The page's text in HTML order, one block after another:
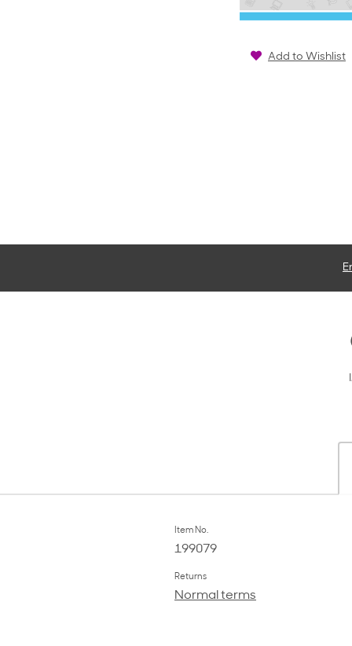
Add to Wishlist
Item No.
199079
Returns
Normal terms